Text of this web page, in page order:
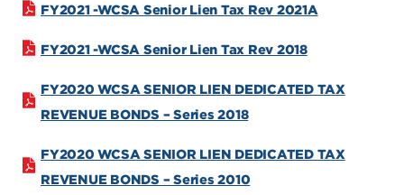
FY2021 -WCSA Senior Lien Tax Rev 2021A
FY2021 -WCSA Senior Lien Tax Rev 2018
FY2020 WCSA SENIOR LIEN DEDICATED TAX
REVENUE BONDS – Series 2018
FY2020 WCSA SENIOR LIEN DEDICATED TAX
REVENUE BONDS – Series 2010